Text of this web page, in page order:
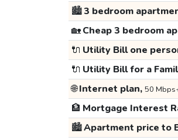
🏙️3 bedroom
🏡Cheap 3 bedroom
🔌 Utility Bill one
🔌 Utility Bill for a
🌐Internet plan, 50
🏦 Mortgage Interest
🏙️Apartment price to